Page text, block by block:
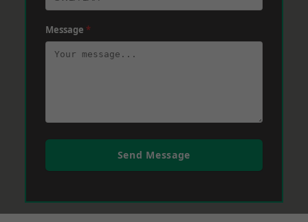
Message *
Send Message